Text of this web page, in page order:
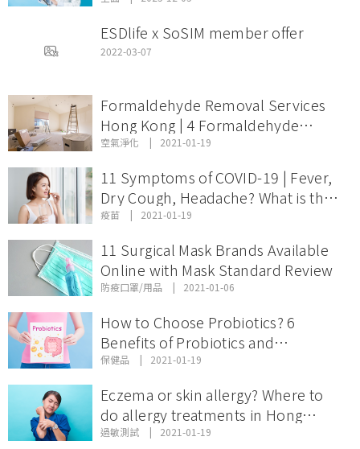
ESDlife x SoSIM member offer
2022-03-07
Formaldehyde Removal Services
Hong Kong | 4 Formaldehyde
Removal Services Comparison and
空氣淨化 2021-01-19
11 Symptoms of COVID-19 | Fever,
Dry Cough, Headache? What is the
Incubation Period of Coronavirus
疫苗 2021-01-19
11 Surgical Mask Brands Available
Online with Mask Standard Review
防疫口罩/用品 2021-01-06
How to Choose Probiotics? 6
Benefits of Probiotics and
Recommendations on Probiotic
保健品 2021-01-19
Eczema or skin allergy? Where to
do allergy treatments in Hong
Kong?
過敏測試 2021-01-19